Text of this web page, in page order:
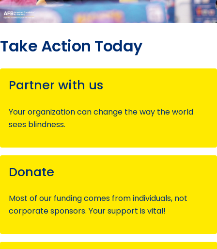
Take Action Today
Partner with us
Your organization can change the way the world
sees blindness.
Donate
Most of our funding comes from individuals, not
corporate sponsors. Your support is vital!